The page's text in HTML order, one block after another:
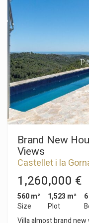
to the side patio. On
consisting of three
spacious terrace.
located on the
Course. Ideal for year-
Brand New
Views
Castellet i la
1,260,000 €
560 m²
Size
1,523 m²
Plot
6